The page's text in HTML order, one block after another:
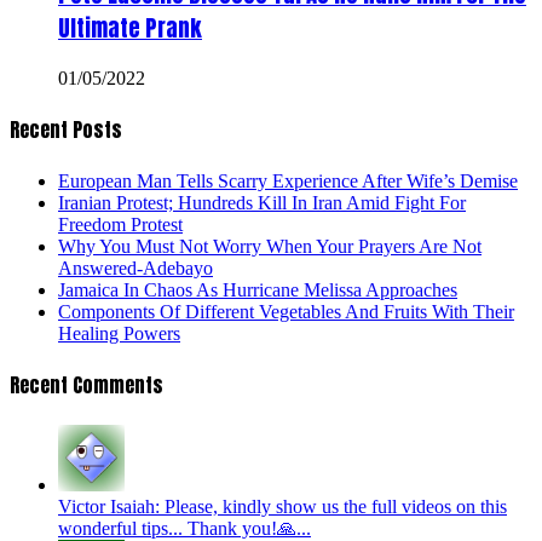
Ultimate Prank
01/05/2022
Recent Posts
European Man Tells Scarry Experience After Wife’s Demise
Iranian Protest; Hundreds Kill In Iran Amid Fight For
Freedom Protest
Why You Must Not Worry When Your Prayers Are Not
Answered-Adebayo
Jamaica In Chaos As Hurricane Melissa Approaches
Components Of Different Vegetables And Fruits With Their
Healing Powers
Recent Comments
Victor Isaiah: Please, kindly show us the full videos on this
wonderful tips... Thank you!🙏...